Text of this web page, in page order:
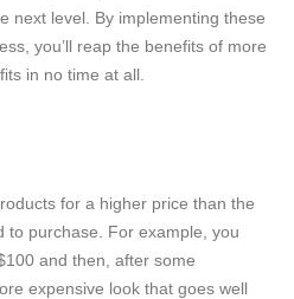
next level. By implementing these
you’ll reap the benefits of more
in no time at all.
for a higher price than the
to purchase. For example, you
and then, after some
expensive look that goes well